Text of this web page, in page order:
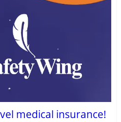
medical insurance!